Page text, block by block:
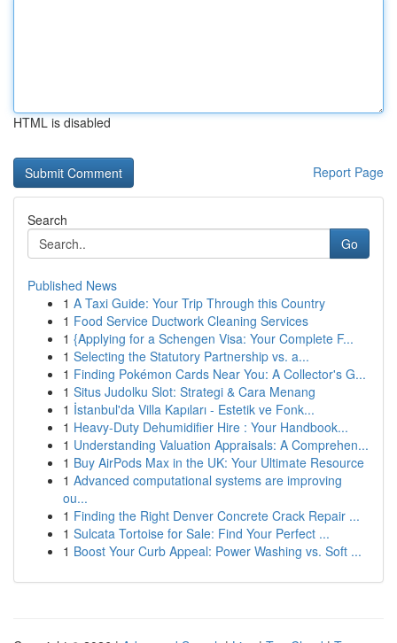
HTML is disabled
Report Page
Search
Go
Published News
1 A Taxi Guide: Your Trip Through this Country
1 Food Service Ductwork Cleaning Services
1 {Applying for a Schengen Visa: Your Complete F...
1 Selecting the Statutory Partnership vs. a...
1 Finding Pokémon Cards Near You: A Collector's G...
1 Situs Judolku Slot: Strategi & Cara Menang
1 İstanbul'da Villa Kapıları - Estetik ve Fonk...
1 Heavy-Duty Dehumidifier Hire : Your Handbook...
1 Understanding Valuation Appraisals: A Comprehen...
1 Buy AirPods Max in the UK: Your Ultimate Resource
1 Advanced computational systems are improving
ou...
1 Finding the Right Denver Concrete Crack Repair ...
1 Sulcata Tortoise for Sale: Find Your Perfect ...
1 Boost Your Curb Appeal: Power Washing vs. Soft ...